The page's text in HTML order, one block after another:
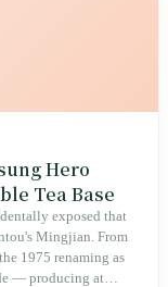
Hero
Tea Base
exposed that
Mingjian. From
1975 renaming as
— producing at